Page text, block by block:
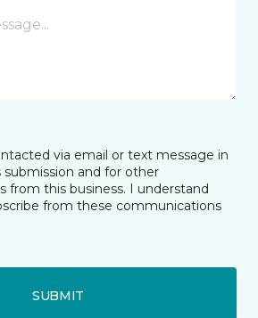
via email or text message in
submission and for other
from this business. I understand
from these communications
SUBMIT